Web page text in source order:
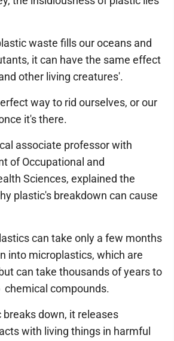
waste fills our oceans and
it can have the same effect
other living creatures'.
way to rid ourselves, or our
it's there.
associate professor with
of Occupational and
Sciences, explained the
plastic's breakdown can cause
can take only a few months
into microplastics, which are
can take thousands of years to
compounds.
breaks down, it releases
with living things in harmful